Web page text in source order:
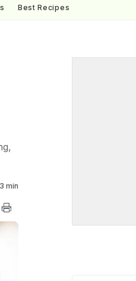
Best Recipes
3 min